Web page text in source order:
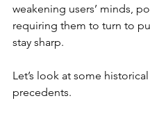
weakening users’ minds,
requiring them to turn to
stay sharp.
Let’s look at some historical
precedents.